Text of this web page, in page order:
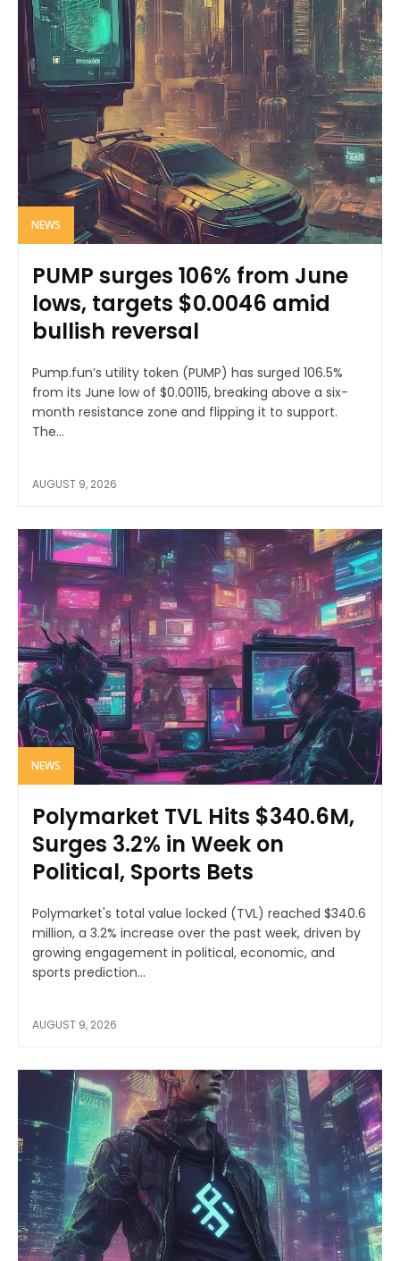
NEWS
PUMP surges 106% from June
lows, targets $0.0046 amid
bullish reversal
Pump.fun’s utility token (PUMP) has surged 106.5%
from its June low of $0.00115, breaking above a six-
month resistance zone and flipping it to support.
The...
AUGUST 9, 2026
NEWS
Polymarket TVL Hits $340.6M,
Surges 3.2% in Week on
Political, Sports Bets
Polymarket's total value locked (TVL) reached $340.6
million, a 3.2% increase over the past week, driven by
growing engagement in political, economic, and
sports prediction...
AUGUST 9, 2026